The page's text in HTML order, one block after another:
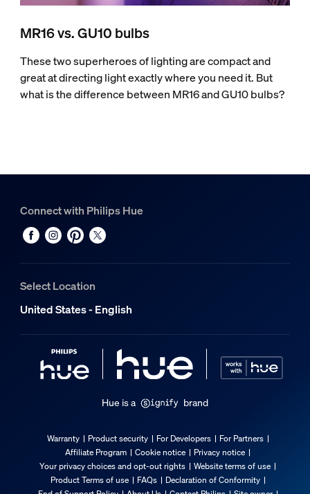
MR16 vs. GU10 bulbs
These two superheroes of lighting are compact and
great at directing light exactly where you need it. But
what is the difference between MR16 and GU10 bulbs?
Connect with Philips Hue
Select Location
United States - English
Hue is a brand
Warranty Product security For Developers
For Partners
Affiliate Program
Cookie notice
Privacy notice
Your privacy choices and opt-out rights
Website terms of use
Product Terms of use
FAQs
Declaration of Conformity